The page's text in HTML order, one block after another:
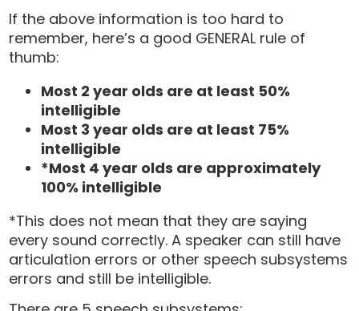
If the above information is too hard to
remember, here’s a good GENERAL rule of
thumb:
Most 2 year olds are at least 50%
intelligible
Most 3 year olds are at least 75%
intelligible
*Most 4 year olds are approximately
100% intelligible
*This does not mean that they are saying
every sound correctly. A speaker can still have
articulation errors or other speech subsystems
errors and still be intelligible.